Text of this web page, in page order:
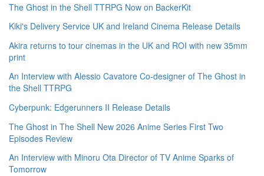
The Ghost in the Shell TTRPG Now on BackerKit
Kiki's Delivery Service UK and Ireland Cinema Release Details
Akira returns to tour cinemas in the UK and ROI with new 35mm
print
An Interview with Alessio Cavatore Co-designer of The Ghost in
the Shell TTRPG
Cyberpunk: Edgerunners II Release Details
The Ghost in The Shell New 2026 Anime Series First Two
Episodes Review
An Interview with Minoru Ota Director of TV Anime Sparks of
Tomorrow